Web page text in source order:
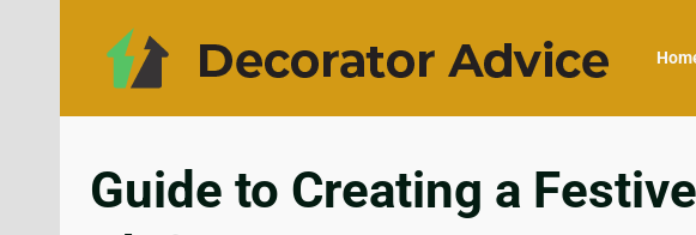
Guide to Creating a